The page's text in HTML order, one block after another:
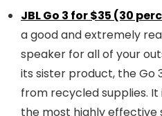
JBL Go 3 for $35 (30
a good and extremely
speaker for all of your
its sister product, the Go
from recycled supplies.
the most highly effective